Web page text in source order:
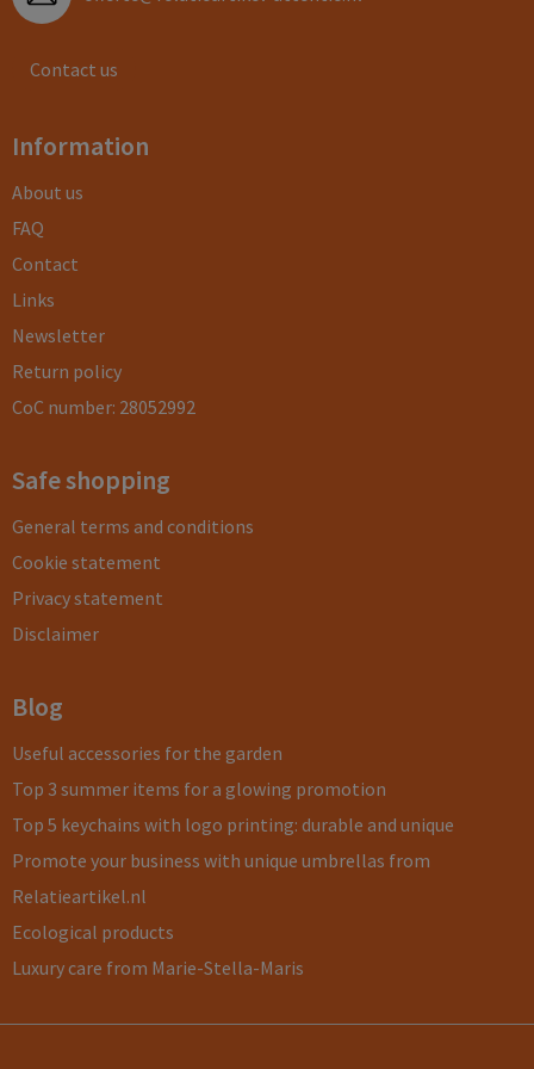
Contact us
Information
About us
FAQ
Contact
Links
Newsletter
Return policy
CoC number: 28052992
Safe shopping
General terms and conditions
Cookie statement
Privacy statement
Disclaimer
Blog
Useful accessories for the garden
Top 3 summer items for a glowing promotion
Top 5 keychains with logo printing: durable and unique
Promote your business with unique umbrellas from
Relatieartikel.nl
Ecological products
Luxury care from Marie-Stella-Maris